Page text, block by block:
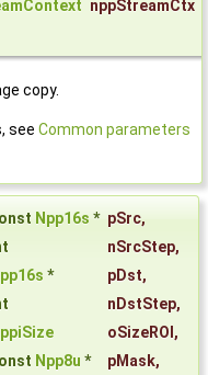
nppStreamCtx
copy.
see Common parameters
Npp16s * pSrc,
nSrcStep,
* pDst,
nDstStep,
oSizeROI ,
Npp8u * pMask,